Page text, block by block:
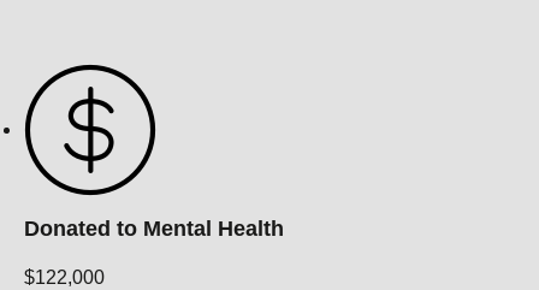
Donated to Mental Health
$122,000